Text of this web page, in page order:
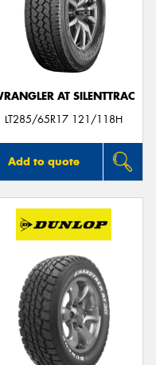
AT SILENTTRAC
LT285/65R17 121/118H
Add to quote